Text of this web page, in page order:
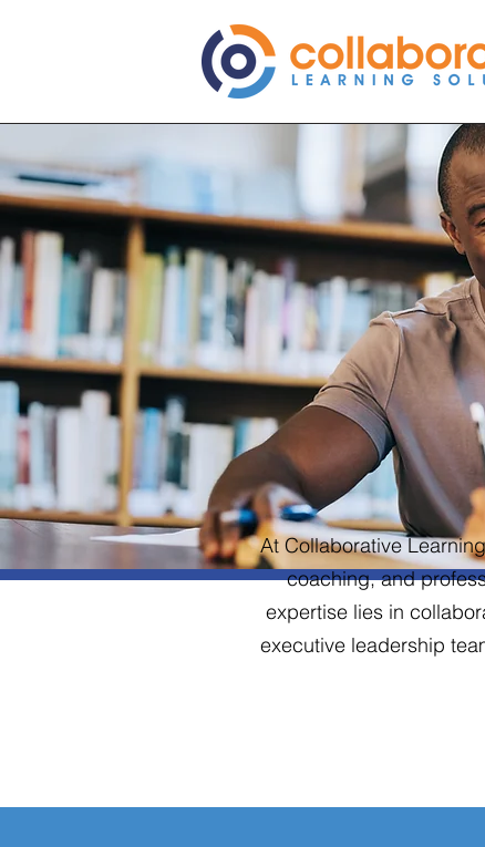
At Collaborative
coaching, and
expertise lies in
executive leadership